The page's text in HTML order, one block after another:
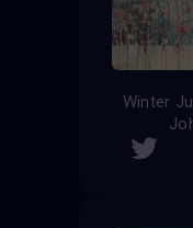
Winter